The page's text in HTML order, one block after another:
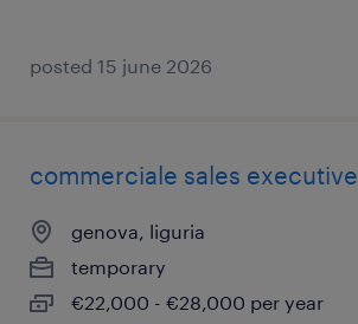
posted 15 june 2026
commerciale sales executive
genova, liguria
temporary
€22,000 - €28,000 per year